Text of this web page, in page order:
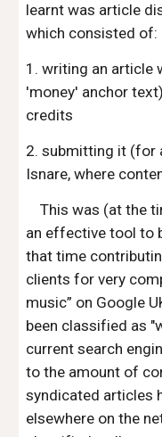
learnt was article
which consisted of:
1. writing an article
'money' anchor
credits
2. submitting it (for
Isnare, where
This was (at the
an effective tool to
that time
clients for very
music” on Google
been classified as
current search
to the amount of
syndicated articles
elsewhere on the